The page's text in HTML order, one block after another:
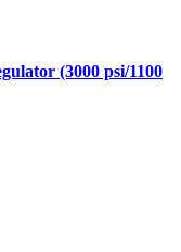
(3000 psi/1100